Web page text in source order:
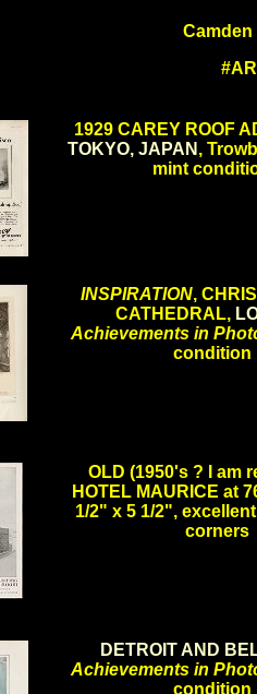
1929 CAREY ROOF
TOKYO, JAPAN ,
mint
INSPIRATION,
CATHEDRAL,
Achievements in
OLD (1950's ? I am
HOTEL MAURICE at
1/2" x 5 1/2",
DETROIT AND
Achievements in